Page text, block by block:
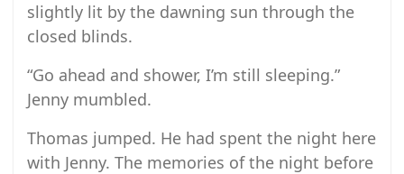
slightly lit by the dawning sun through the
closed blinds.
“Go ahead and shower, I’m still sleeping.”
Jenny mumbled.
Thomas jumped. He had spent the night here
with Jenny. The memories of the night before